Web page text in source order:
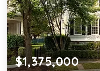
$1,375,000